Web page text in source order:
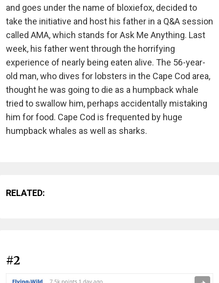
and goes under the name of bloxiefox, decided to
take the initiative and host his father in a Q&A session
called AMA, which stands for Ask Me Anything. Last
week, his father went through the horrifying
experience of nearly being eaten alive. The 56-year-
old man, who dives for lobsters in the Cape Cod area,
thought he was going to die as a humpback whale
tried to swallow him, perhaps accidentally mistaking
him for food. Cape Cod is frequented by huge
humpback whales as well as sharks.
RELATED:
#2